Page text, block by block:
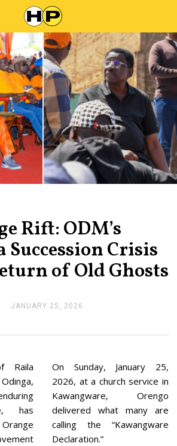
Rift: ODM’s
Succession Crisis
of Old Ghosts
JANUARY 25, 2026
U
Y
2
5
,
2
0
2
Raila
has
On Sunday, January 25,
2026, at a church service in
Kawangware, Orengo
delivered what many are
calling the “Kawangware
Declaration.”